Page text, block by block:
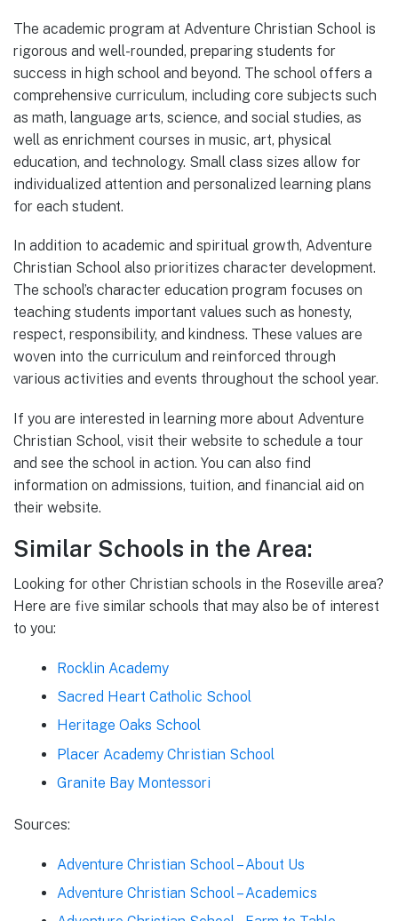
The academic program at Adventure Christian School is
rigorous and well-rounded, preparing students for
success in high school and beyond. The school offers a
comprehensive curriculum, including core subjects such
as math, language arts, science, and social studies, as
well as enrichment courses in music, art, physical
education, and technology. Small class sizes allow for
individualized attention and personalized learning plans
for each student.
In addition to academic and spiritual growth, Adventure
Christian School also prioritizes character development.
The school’s character education program focuses on
teaching students important values such as honesty,
respect, responsibility, and kindness. These values are
woven into the curriculum and reinforced through
various activities and events throughout the school year.
If you are interested in learning more about Adventure
Christian School, visit their website to schedule a tour
and see the school in action. You can also find
information on admissions, tuition, and financial aid on
their website.
Similar Schools in the Area:
Looking for other Christian schools in the Roseville area?
Here are five similar schools that may also be of interest
to you:
Rocklin Academy
Sacred Heart Catholic School
Heritage Oaks School
Placer Academy Christian School
Granite Bay Montessori
Sources:
Adventure Christian School – About Us
Adventure Christian School – Academics